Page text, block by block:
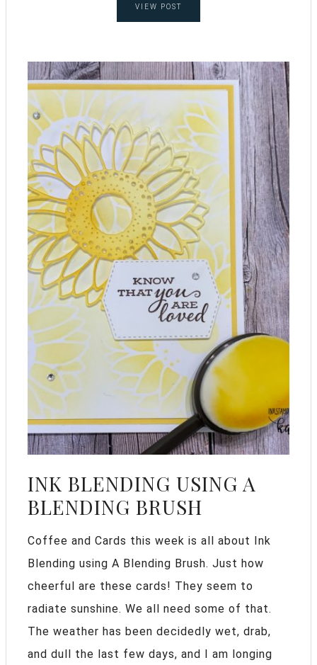
VIEW POST
INK BLENDING USING A
BLENDING BRUSH
Coffee and Cards this week is all about Ink
Blending using A Blending Brush. Just how
cheerful are these cards! They seem to
radiate sunshine. We all need some of that.
The weather has been decidedly wet, drab,
and dull the last few days, and I am longing